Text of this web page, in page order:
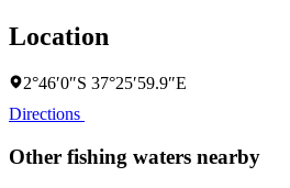
Location
2°46′0″S 37°25′59.9″E
Directions
Other fishing waters nearby